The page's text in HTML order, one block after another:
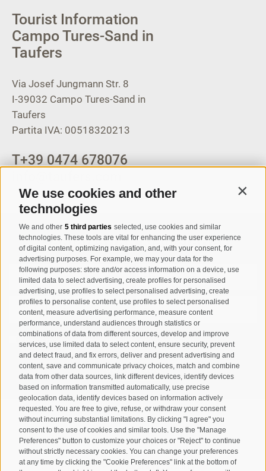
We use cookies and other
technologies
We and other 5 third parties selected, use cookies and similar
technologies. These tools are vital for enhancing the user experience
of digital content, optimizing navigation, and, with your consent, for
advertising purposes. For example, we may your data for the
following purposes: store and/or access information on a device, use
limited data to select advertising, create profiles for personalised
advertising, use profiles to select personalised advertising, create
profiles to personalise content, use profiles to select personalised
content, measure advertising performance, measure content
performance, understand audiences through statistics or
combinations of data from different sources, develop and improve
services, use limited data to select content, ensure security, prevent
and detect fraud, and fix errors, deliver and present advertising and
content, save and communicate privacy choices, match and combine
data from other data sources, link different devices, identify devices
based on information transmitted automatically, use precise
geolocation data, identify devices based on information actively
requested. You are free to give, refuse, or withdraw your consent
without incurring substantial limitations. By clicking "I agree" you
consent to the use of cookies and similar tools. Use the "Manage
Preferences" button to customize your choices or "Reject" to continue
without strictly necessary cookies. You can change your preferences
at any time by clicking the "Cookie Preferences" link at the bottom of
Tourist Information
Campo Tures-Sand in
Taufers
Via Josef Jungmann Str. 8
I-39032 Campo Tures-Sand in
Taufers
Partita IVA: 00518320213
T+39 0474 678076
Registration Newsletter
I have read and agree with theprivacy policy.
SUBSCRIBE
Site map • Legal Notice • Cookie Policy • Privacy •
Cookie preferences • created with passion by